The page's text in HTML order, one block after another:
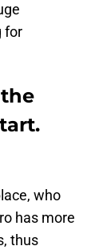
for
who
has more
thus